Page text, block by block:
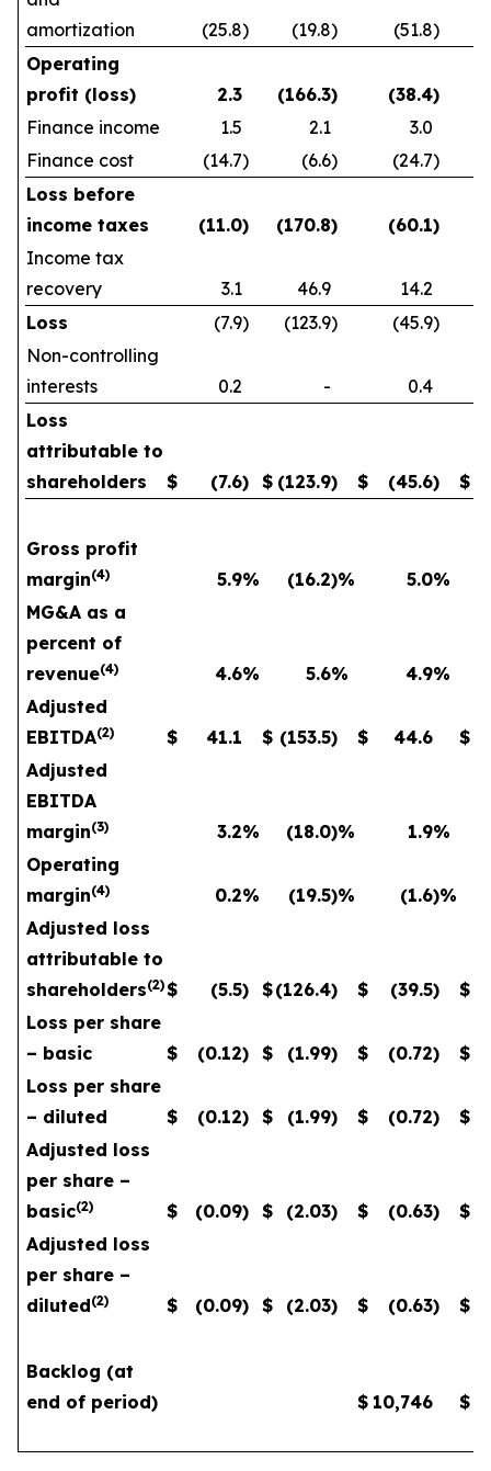
amortization
(25.8) (19.8) (51.8)
Operating
profit (loss)
2.3 (166.3) (38.4)
Finance income
1.5 2.1
3.0
Finance cost
(14.7) (6.6) (24.7)
Loss before
income taxes
(11.0) (170.8) (60.1)
Income tax
recovery
3.1 46.9
14.2
Loss
(7.9) (123.9) (45.9)
Non-controlling
interests
0.2 -
0.4
Loss
attributable to
shareholders
$ (7.6) $ (123.9) $ (45.6) $
Gross profit
margin(4) 5.9% (16.2)% 5.0%
MG&A as a
percent of
revenue(4) 4.6% 5.6% 4.9%
Adjusted
EBITDA(2) $ 41.1 $ (153.5) $ 44.6 $
Adjusted
EBITDA
margin(3) 3.2% (18.0)% 1.9%
Operating
margin(4) 0.2% (19.5)% (1.6)%
Adjusted loss
attributable to
shareholders(2)$ (5.5) $(126.4) $ (39.5) $
Loss per share
– basic
$ (0.12) $ (1.99) $ (0.72)
$
Loss per share
– diluted
$ (0.12) $ (1.99) $ (0.72)
$
Adjusted loss
per share –
basic(2) $ (0.09) $ (2.03) $ (0.63)
$
Adjusted loss
per share –
diluted(2) $ (0.09) $ (2.03) $ (0.63) $
Backlog (at
end of period)
$ 10,746 $